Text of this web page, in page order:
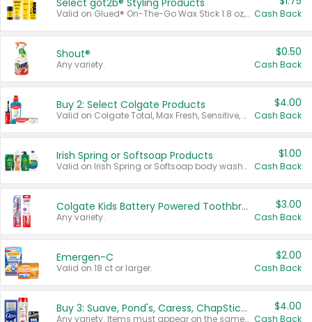
Select göt2b® Styling Products
Valid on Glued® On-The-Go Wax Stick 1.8 oz, Blasting Freeze Spray® Extra Strong Rigid Hold for Spiked Styles 12 oz, Styling Spiking Glue Water-Resistant Bold Screaming Hold Spikes 6 oz, 2-in-1 Brow Gel & Edge Control Strong Hold Eyebrow & Hair Mascara 0.54 oz. Cash Back
Shout®
Any variety.
$0.50
Cash Back
Buy 2: Select Colgate Products
Valid on Colgate Total, Max Fresh, Sensitive, Optic White Advanced, Stain Fighter, Purple or Charcoal toothpastes 3 oz or larger, Colgate 360°, Total, Gum Health, Expert or Optic White toothbrushes , mouthwashes or mouth rinses 16 oz or larger. Excludes 3 pack toothpastes. Items must appear on the same receipt.
$4.00
Cash Back
Irish Spring or Softsoap Products
Valid on Irish Spring or Softsoap body washes 20 oz or larger, Irish Spring bar soap multi-packs 6 ct or larger, or Softsoap liquid hand soap refills 50 oz.
$1.00
Cash Back
Colgate Kids Battery Powered Toothbrushes
Any variety.
$3.00
Cash Back
Emergen-C
Valid on 18 ct or larger.
$2.00
Cash Back
Buy 3: Suave, Pond's, Caress, ChapStick, Q-Tip, St. Ives, or Noxzema Products
Any variety. Items must appear on the same receipt. One (1) multi-pack is considered one (1) item purchased.
$4.00
Cash Back